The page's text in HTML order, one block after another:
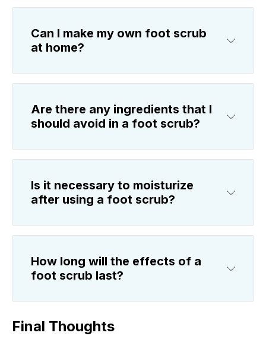
Can I make my own foot scrub
at home?
Are there any ingredients that I
should avoid in a foot scrub?
Is it necessary to moisturize
after using a foot scrub?
How long will the effects of a
foot scrub last?
Final Thoughts